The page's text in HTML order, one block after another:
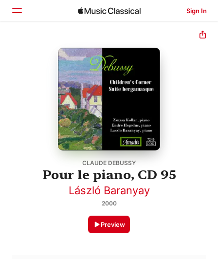
Sign In
Browse
CLAUDE DEBUSSY
Pour le piano, CD 95
László Baranyay
2000
Preview